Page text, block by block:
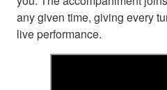
any given time, giving every
live performance.